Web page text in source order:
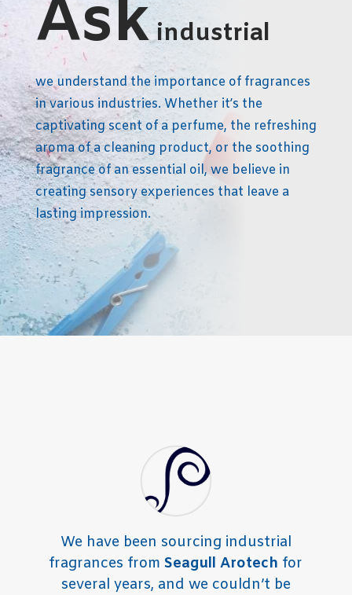
Askindustrial
we understand the importance of fragrances
in various industries. Whether it’s the
captivating scent of a perfume, the refreshing
aroma of a cleaning product, or the soothing
fragrance of an essential oil, we believe in
creating sensory experiences that leave a
lasting impression.
We have been sourcing industrial
fragrances from Seagull Arotech for
several years, and we couldn’t be